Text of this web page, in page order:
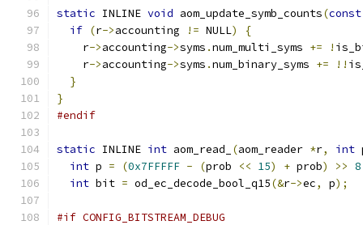
static INLINE void aom_update_symb_counts(const
if (r->accounting != NULL)
{
    r
->accounting->syms .num_multi_syms += !
    r
->accounting->syms .num_binary_syms += !!
}
}
#endif
static INLINE int aom_read_ (aom_reader *r, int
int p = (0x7FFFFF - (prob << 15) + prob) >> 8
int bit = od_ec_decode_bool_q15(&r->ec, p);
#if CONFIG_BITSTREAM_DEBUG